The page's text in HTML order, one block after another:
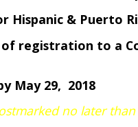
Hispanic & Puerto
registration to a
May 29, 2018
no later than